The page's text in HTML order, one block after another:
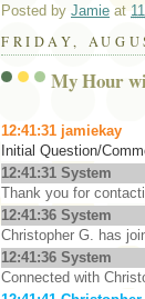
Posted by Jamie at
FRIDAY,
My Hour
12:41:31 jamiekay
Initial Question/
12:41:31 System
Thank you for
12:41:36 System
Christopher G. has
12:41:36 System
Connected with